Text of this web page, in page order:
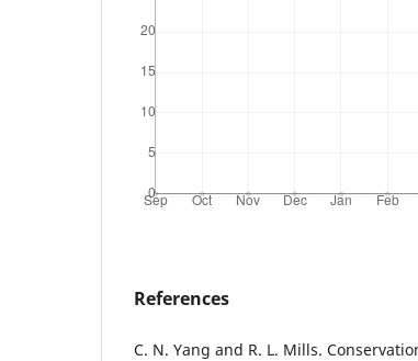
References
C. N. Yang and R. L. Mills.